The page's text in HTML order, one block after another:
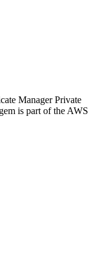
Manager Private
is part of the AWS